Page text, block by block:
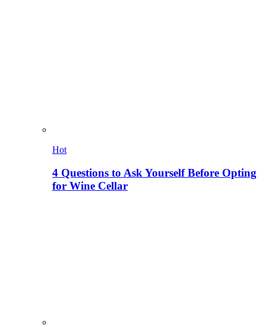
Hot
4 Questions to Ask Yourself Before Opting
for Wine Cellar